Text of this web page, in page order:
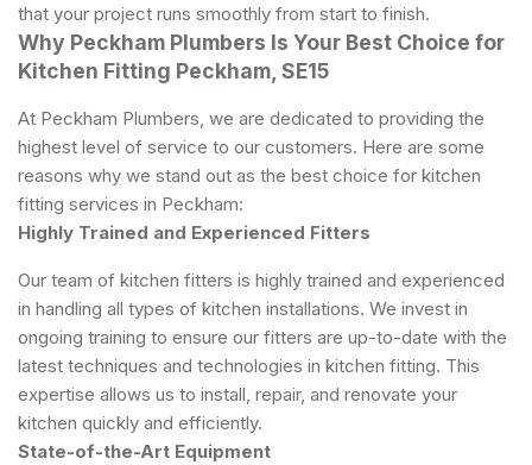
that your project runs smoothly from start to finish.
Why Peckham Plumbers Is Your Best Choice for
Kitchen Fitting Peckham, SE15
At Peckham Plumbers, we are dedicated to providing the
highest level of service to our customers. Here are some
reasons why we stand out as the best choice for kitchen
fitting services in Peckham:
Highly Trained and Experienced Fitters
Our team of kitchen fitters is highly trained and experienced
in handling all types of kitchen installations. We invest in
ongoing training to ensure our fitters are up-to-date with the
latest techniques and technologies in kitchen fitting. This
expertise allows us to install, repair, and renovate your
kitchen quickly and efficiently.
State-of-the-Art Equipment